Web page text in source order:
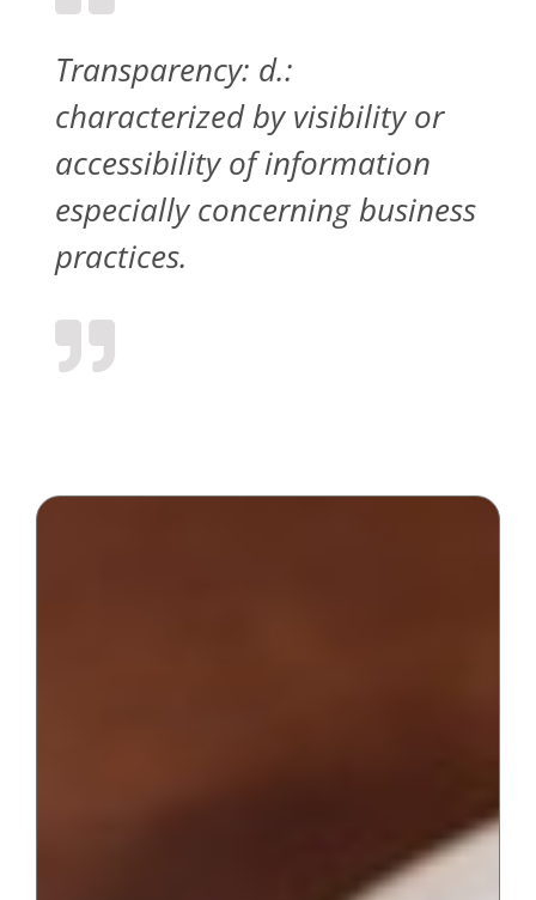
Transparency: d.:
characterized by visibility or
accessibility of information
especially concerning business
practices.